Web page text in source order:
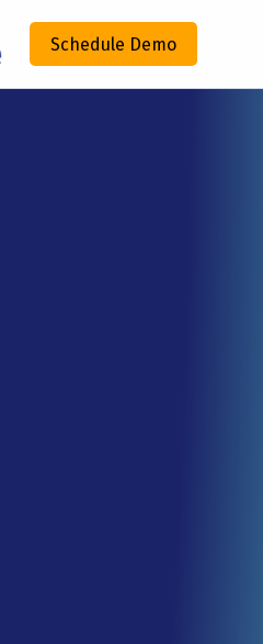
ENHANCING COMPLIANCE THROUGH TECHNOLOGY Schedule Demo